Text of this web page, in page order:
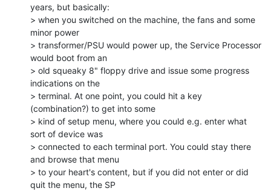
years, but basically:
> when you switched on the machine, the fans and some
minor power
> transformer/PSU would power up, the Service Processor
would boot from an
> old squeaky 8" floppy drive and issue some progress
indications on the
> terminal. At one point, you could hit a key
(combination?) to get into some
> kind of setup menu, where you could e.g. enter what
sort of device was
> connected to each terminal port. You could stay there
and browse that menu
> to your heart's content, but if you did not enter or did
quit the menu, the SP